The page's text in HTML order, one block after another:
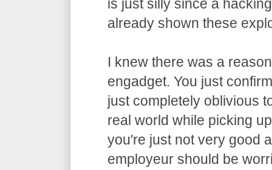
is just silly since a
already shown these
I knew there was a
engadget. You just
just completely oblivious
real world while picking
you're just not very good
employeur should be